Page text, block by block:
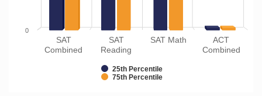
25th Percentile
75th Percentile
SAT
Combined
SAT
Reading
SAT Math
ACT
Combined
0